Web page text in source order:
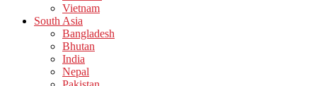
Vietnam
South Asia
Bangladesh
Bhutan
India
Nepal